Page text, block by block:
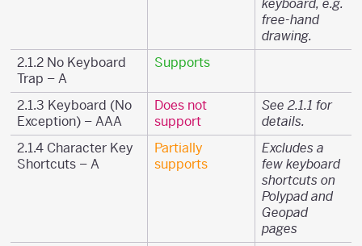
keyboard, e.g.
free-hand
drawing.
2.1.2 No Keyboard
Trap – A
Supports
2.1.3 Keyboard (No
Exception) – AAA
Does not
support
See 2.1.1 for
details.
2.1.4 Character Key
Shortcuts – A
Partially
supports
Excludes a
few keyboard
shortcuts on
Polypad and
Geopad
pages